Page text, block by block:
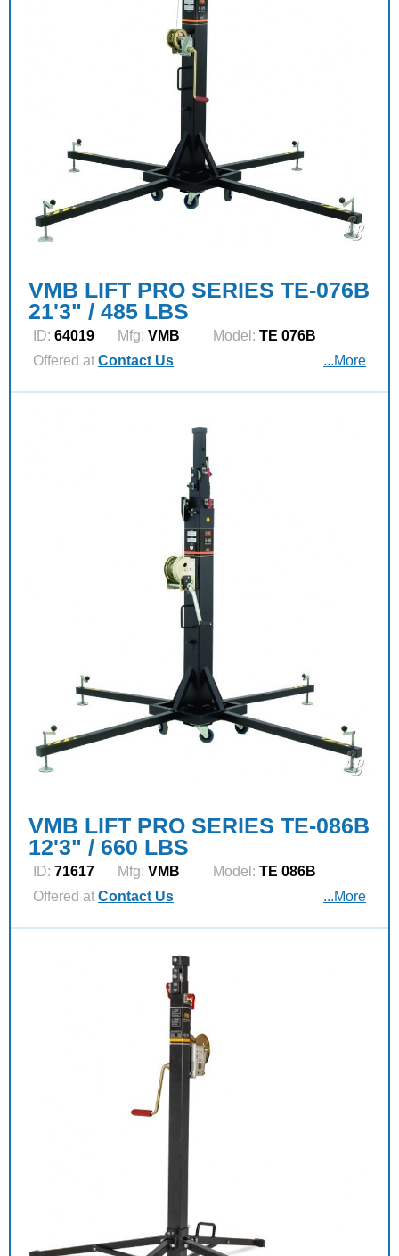
VMB LIFT PRO SERIES TE-076B
21'3" / 485 LBS
ID: 64019 Mfg: VMB Model: TE 076B
Offered at Contact Us ...More
VMB LIFT PRO SERIES TE-086B
12'3" / 660 LBS
ID: 71617 Mfg: VMB Model: TE 086B
Offered at Contact Us ...More